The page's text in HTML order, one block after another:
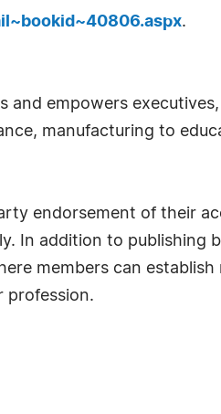
.
empowers
manufacturing to
endorsement of their
In addition to publishing
members can establish
profession.